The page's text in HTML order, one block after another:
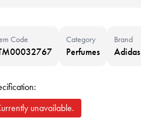
Code Category
Perfumes
Brand
Adidas
unavailable.